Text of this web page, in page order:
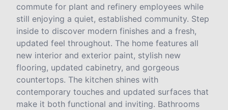
commute for plant and refinery employees while
still enjoying a quiet, established community. Step
inside to discover modern finishes and a fresh,
updated feel throughout. The home features all
new interior and exterior paint, stylish new
flooring, updated cabinetry, and gorgeous
countertops. The kitchen shines with
contemporary touches and updated surfaces that
make it both functional and inviting. Bathrooms